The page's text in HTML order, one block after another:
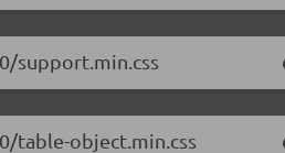
support.min.css
table-object.min.css